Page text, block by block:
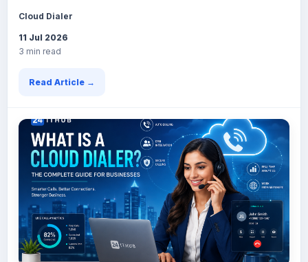
Cloud Dialer
11 Jul 2026
3 min read
Read Article →